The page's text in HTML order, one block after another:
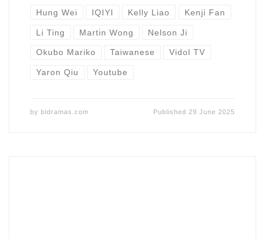
Hung Wei IQIYI Kelly Liao Kenji Fan
Li Ting Martin Wong Nelson Ji
Okubo Mariko Taiwanese Vidol TV
Yaron Qiu Youtube
by bldramas.com Published 29 June 2025